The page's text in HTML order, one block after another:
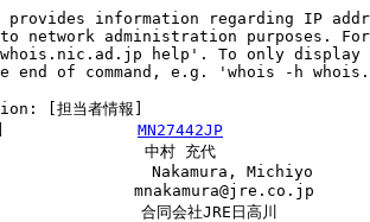
provides information regarding IP
network administration purposes.
whois.nic.ad.jp help'. To only
end of command, e.g. 'whois -h
[担当者情報]
ンドル] MN27442JP
中村 充代
Nakamura, Michiyo
mnakamura@jre.co.jp
合同会社JRE日高川